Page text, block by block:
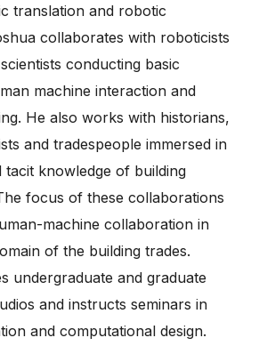
translation and robotic
collaborates with roboticists
conducting basic
machine interaction and
He also works with historians,
and tradespeople immersed in
tacit knowledge of building
focus of these collaborations
machine collaboration in
of the building trades.
undergraduate and graduate
and instructs seminars in
and computational design.